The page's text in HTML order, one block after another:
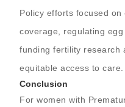
Policy efforts focused on
coverage, regulating
funding fertility research
equitable access to care.
Conclusion
For women with